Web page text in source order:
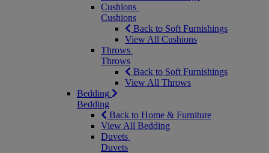
Cushions
Cushions
Back to Soft Furnishings
View All Cushions
Throws
Throws
Back to Soft Furnishings
View All Throws
Bedding
Bedding
Back to Home & Furniture
View All Bedding
Duvets
Duvets